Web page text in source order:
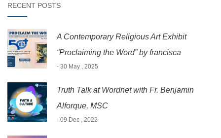
RECENT POSTS
A Contemporary Religious Art Exhibit
“Proclaiming the Word” by francisca
- 30 May , 2025
Truth Talk at Wordnet with Fr. Benjamin
Alforque, MSC
- 09 Dec , 2022